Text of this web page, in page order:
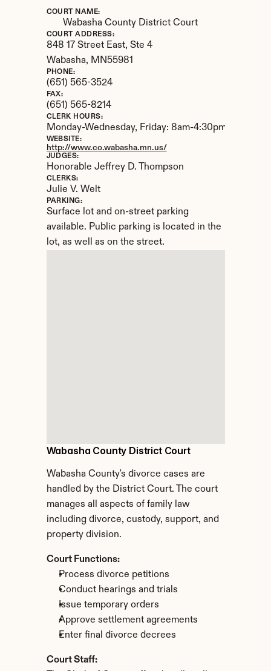
Wabasha County District Court
Wabasha County's divorce cases are
handled by the District Court. The court
manages all aspects of family law
including divorce, custody, support, and
property division.
Court Functions:
Process divorce petitions
Conduct hearings and trials
Issue temporary orders
Approve settlement agreements
Enter final divorce decrees
Court Staff:
COURT NAME:
Wabasha County District Court
COURT ADDRESS:
848 17 Street East, Ste 4
Wabasha, MN55981
PHONE:
(651) 565-3524
FAX:
(651) 565-8214
CLERK HOURS:
Monday-Wednesday, Friday: 8am-4:30pm.
WEBSITE:
http://www.co.wabasha.mn.us/
JUDGES:
Honorable Jeffrey D. Thompson
CLERKS:
Julie V. Welt
PARKING:
Surface lot and on-street parking
available. Public parking is located in the
lot, as well as on the street.